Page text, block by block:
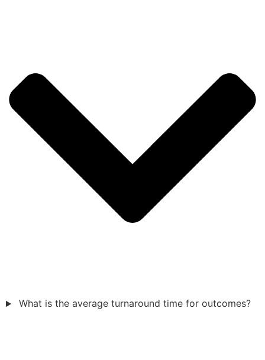
What is the average turnaround time for outcomes?